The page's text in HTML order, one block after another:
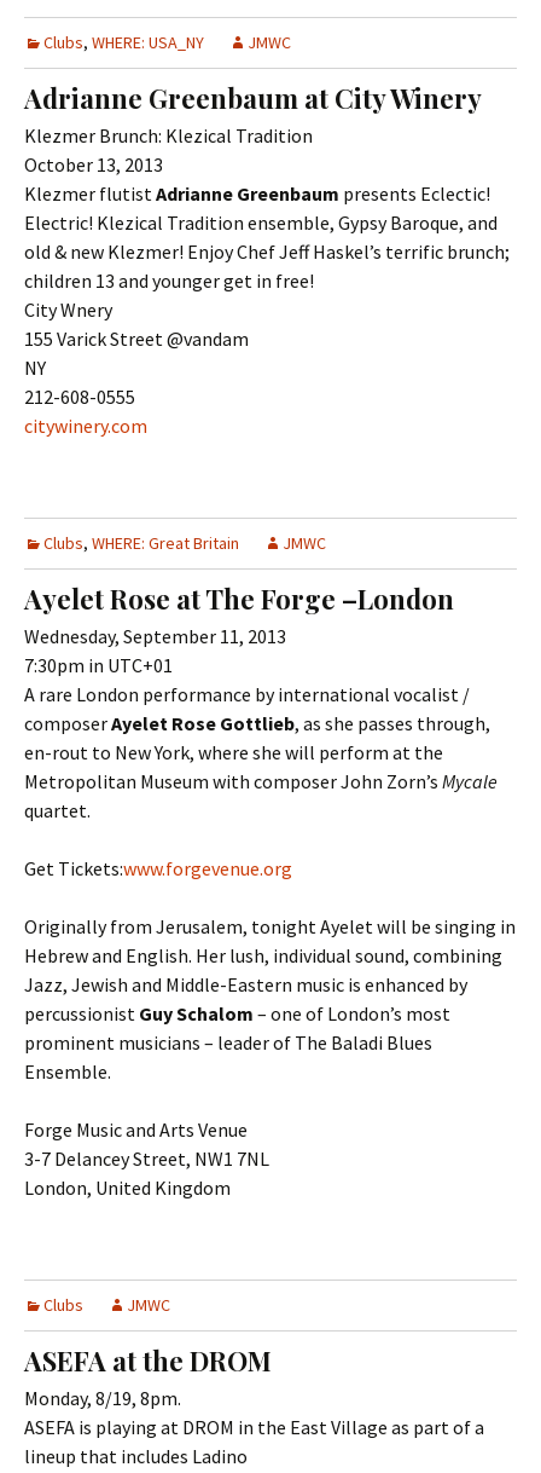
Clubs, WHERE: USA_NY JMWC
Adrianne Greenbaum at City Winery
Klezmer Brunch: Klezical Tradition
October 13, 2013
Klezmer flutist Adrianne Greenbaum presents Eclectic!
Electric! Klezical Tradition ensemble, Gypsy Baroque, and
old & new Klezmer! Enjoy Chef Jeff Haskel’s terrific brunch;
children 13 and younger get in free!
City Wnery
155 Varick Street @vandam
NY
212-608-0555
citywinery.com
Clubs, WHERE: Great Britain JMWC
Ayelet Rose at The Forge –London
Wednesday, September 11, 2013
7:30pm in UTC+01
A rare London performance by international vocalist /
composerAyelet Rose Gottlieb, as she passes through,
en-rout to New York, where she will perform at the
Metropolitan Museum with composer John Zorn’s Mycale
quartet.
Get Tickets:www.forgevenue.org
Originally from Jerusalem, tonight Ayelet will be singing in
Hebrew and English. Her lush, individual sound, combining
Jazz, Jewish and Middle-Eastern music is enhanced by
percussionist Guy Schalom – one of London’s most
prominent musicians – leader of The Baladi Blues
Ensemble.
Forge Music and Arts Venue
3-7 Delancey Street, NW1 7NL
London, United Kingdom
Clubs JMWC
ASEFA at the DROM
Monday, 8/19, 8pm.
ASEFA is playing at DROM in the East Village as part of a
lineup that includes Ladino